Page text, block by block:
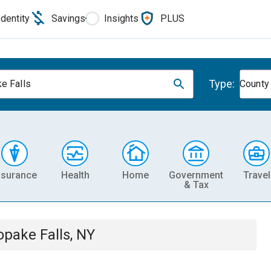
Savings Insights PLUS
Falls Type: County
Health Home
Government
& Tax
Travel
Falls, NY